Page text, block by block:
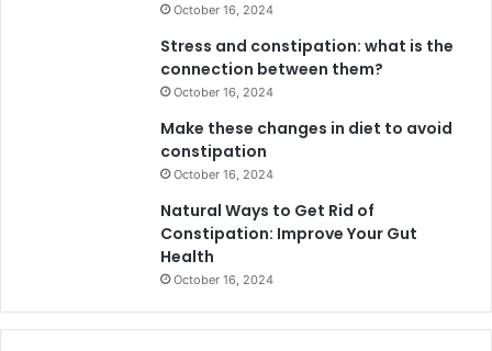
October 16, 2024
Stress and constipation: what is the
connection between them?
October 16, 2024
Make these changes in diet to avoid
constipation
October 16, 2024
Natural Ways to Get Rid of
Constipation: Improve Your Gut
Health
October 16, 2024